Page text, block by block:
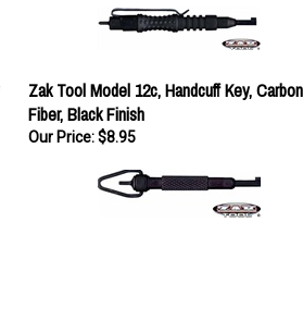
Zak Tool Model 12c, Handcuff Key, Carbon
Fiber, Black Finish
Our Price: $8.95